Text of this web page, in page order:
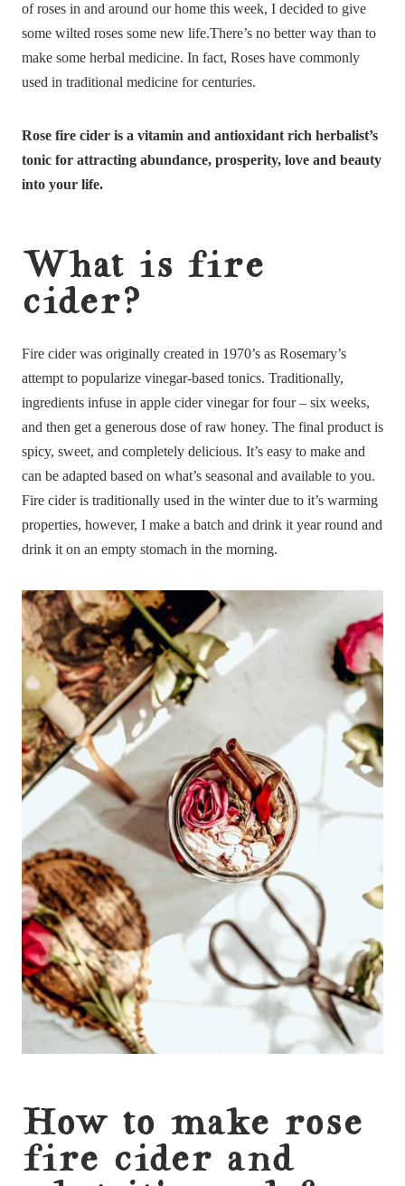
of roses in and around our home this week, I decided to give
some wilted roses some new life.There’s no better way than to
make some herbal medicine. In fact, Roses have commonly
used in traditional medicine for centuries.
Rose fire cider is a vitamin and antioxidant rich herbalist’s
tonic for attracting abundance, prosperity, love and beauty
into your life.
What is fire
cider?
Fire cider was originally created in 1970’s as Rosemary’s
attempt to popularize vinegar-based tonics. Traditionally,
ingredients infuse in apple cider vinegar for four – six weeks,
and then get a generous dose of raw honey. The final product is
spicy, sweet, and completely delicious. It’s easy to make and
can be adapted based on what’s seasonal and available to you.
Fire cider is traditionally used in the winter due to it’s warming
properties, however, I make a batch and drink it year round and
drink it on an empty stomach in the morning.
How to make rose
fire cider and